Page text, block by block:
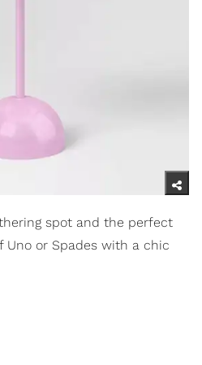
spot and the perfect
Uno or Spades with a chic